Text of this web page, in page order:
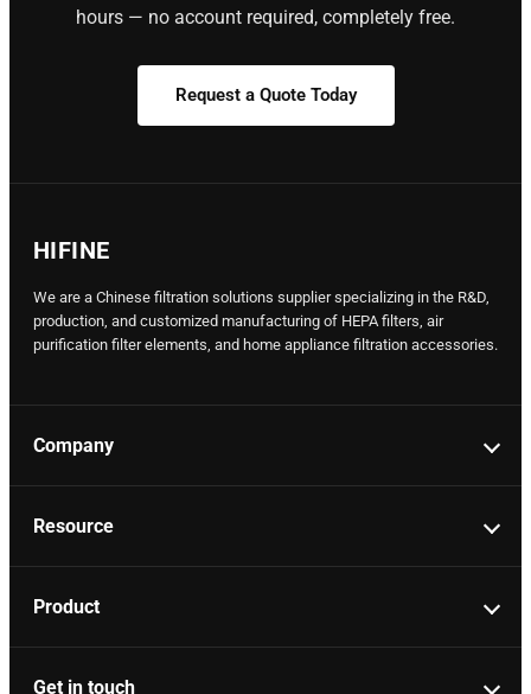
hours — no account required, completely free.
Request a Quote Today
HIFINE
We are a Chinese filtration solutions supplier specializing in the R&D,
production, and customized manufacturing of HEPA filters, air
purification filter elements, and home appliance filtration accessories.
Company
Resource
Product
Get in touch